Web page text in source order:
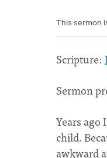
This sermon
Scripture:
Sermon
Years
child.
awkward